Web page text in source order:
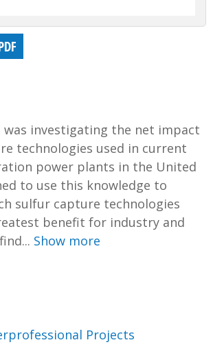
was investigating the net impact
technologies used in current
power plants in the United
to use this knowledge to
sulfur capture technologies
benefit for industry and
Show more
Projects